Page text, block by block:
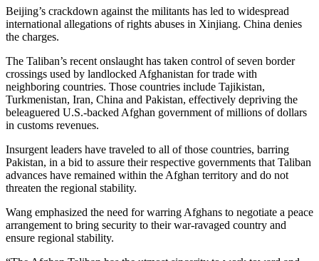
Beijing’s crackdown against the militants has led to widespread
international allegations of rights abuses in Xinjiang. China denies
the charges.
The Taliban’s recent onslaught has taken control of seven border
crossings used by landlocked Afghanistan for trade with
neighboring countries. Those countries include Tajikistan,
Turkmenistan, Iran, China and Pakistan, effectively depriving the
beleaguered U.S.-backed Afghan government of millions of dollars
in customs revenues.
Insurgent leaders have traveled to all of those countries, barring
Pakistan, in a bid to assure their respective governments that Taliban
advances have remained within the Afghan territory and do not
threaten the regional stability.
Wang emphasized the need for warring Afghans to negotiate a peace
arrangement to bring security to their war-ravaged country and
ensure regional stability.